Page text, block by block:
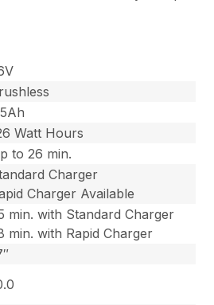
Watt Hours
to 26 min.
Charger
Charger Available
min. with Standard Charger
min. with Rapid Charger